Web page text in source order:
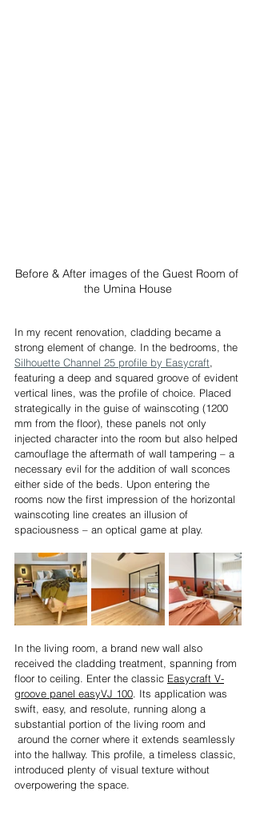
Before & After images of the Guest Room of
the Umina House
In my recent renovation, cladding became a
strong element of change. In the bedrooms, the
Silhouette Channel 25 profile by Easycraft,
featuring a deep and squared groove of evident
vertical lines, was the profile of choice. Placed
strategically in the guise of wainscoting (1200
mm from the floor), these panels not only
injected character into the room but also helped
camouflage the aftermath of wall tampering – a
necessary evil for the addition of wall sconces
either side of the beds. Upon entering the
rooms now the first impression of the horizontal
wainscoting line creates an illusion of
spaciousness – an optical game at play.
In the living room, a brand new wall also
received the cladding treatment, spanning from
floor to ceiling. Enter the classic Easycraft V-
groove panel easyVJ 100. Its application was
swift, easy, and resolute, running along a
substantial portion of the living room and
around the corner where it extends seamlessly
into the hallway. This profile, a timeless classic,
introduced plenty of visual texture without
overpowering the space.